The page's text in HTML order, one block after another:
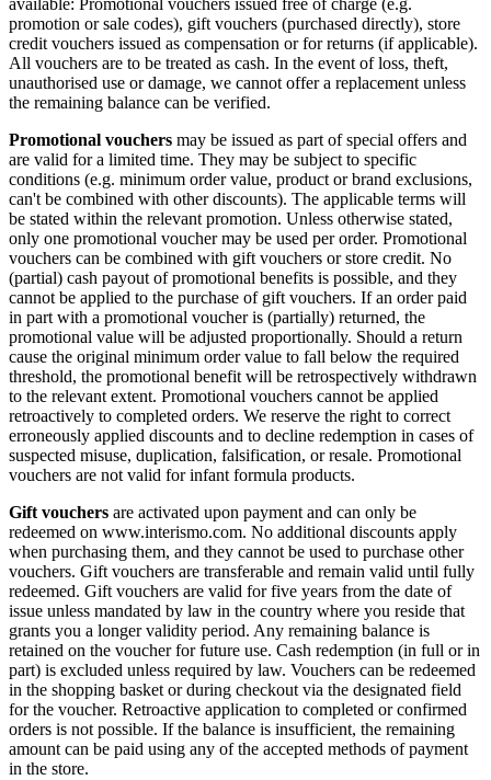
available: Promotional vouchers issued free of charge (e.g.
promotion or sale codes), gift vouchers (purchased directly), store
credit vouchers issued as compensation or for returns (if applicable).
All vouchers are to be treated as cash. In the event of loss, theft,
unauthorised use or damage, we cannot offer a replacement unless
the remaining balance can be verified.
Promotional vouchers may be issued as part of special offers and
are valid for a limited time. They may be subject to specific
conditions (e.g. minimum order value, product or brand exclusions,
can't be combined with other discounts). The applicable terms will
be stated within the relevant promotion. Unless otherwise stated,
only one promotional voucher may be used per order. Promotional
vouchers can be combined with gift vouchers or store credit. No
(partial) cash payout of promotional benefits is possible, and they
cannot be applied to the purchase of gift vouchers. If an order paid
in part with a promotional voucher is (partially) returned, the
promotional value will be adjusted proportionally. Should a return
cause the original minimum order value to fall below the required
threshold, the promotional benefit will be retrospectively withdrawn
to the relevant extent. Promotional vouchers cannot be applied
retroactively to completed orders. We reserve the right to correct
erroneously applied discounts and to decline redemption in cases of
suspected misuse, duplication, falsification, or resale. Promotional
vouchers are not valid for infant formula products.
Gift vouchers are activated upon payment and can only be
redeemed on www.interismo.com. No additional discounts apply
when purchasing them, and they cannot be used to purchase other
vouchers. Gift vouchers are transferable and remain valid until fully
redeemed. Gift vouchers are valid for five years from the date of
issue unless mandated by law in the country where you reside that
grants you a longer validity period. Any remaining balance is
retained on the voucher for future use. Cash redemption (in full or in
part) is excluded unless required by law. Vouchers can be redeemed
in the shopping basket or during checkout via the designated field
for the voucher. Retroactive application to completed or confirmed
orders is not possible. If the balance is insufficient, the remaining
amount can be paid using any of the accepted methods of payment
in the store.